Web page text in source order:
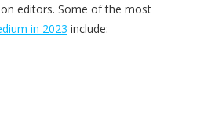
editors. Some of the most
in 2023 include: